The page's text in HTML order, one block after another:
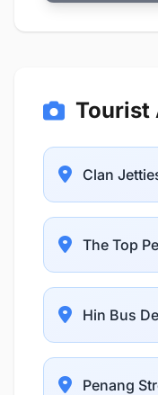
Tourist
Clan
The Top
Hin Bus
Penang